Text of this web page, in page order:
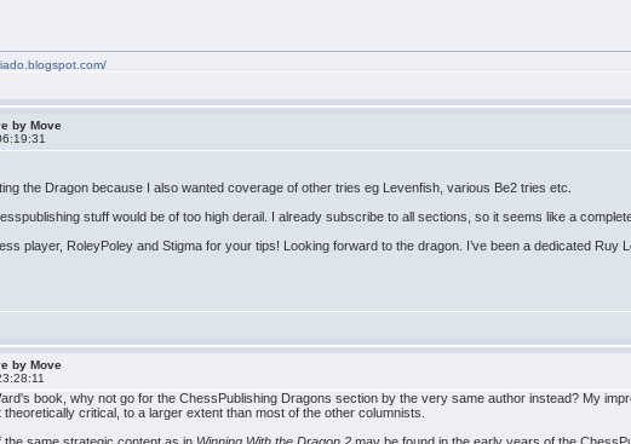
by Move
the Dragon because I also wanted coverage of other tries eg Levenfish, various Be2 tries etc.
stuff would be of too high derail. I already subscribe to all sections, so it seems like a
player, RoleyPoley and Stigma for your tips! Looking forward to the dragon. I’ve been a dedicated
by Move
book, why not go for the ChessPublishing Dragons section by the very same author instead? My
critical, to a larger extent than most of the other columnists.